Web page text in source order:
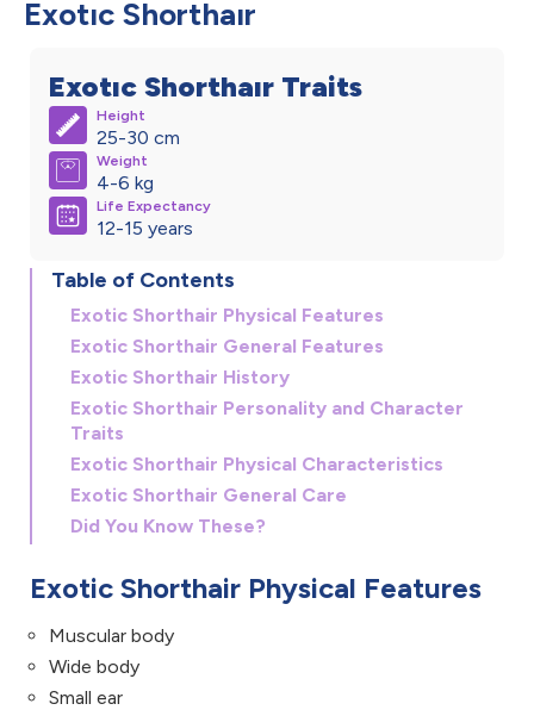
Exotıc Shorthaır
Exotıc Shorthaır Traits
Height
25-30 cm
Weight
4-6 kg
Life Expectancy
12-15 years
Table of Contents
Exotic Shorthair Physical Features
Exotic Shorthair General Features
Exotic Shorthair History
Exotic Shorthair Personality and Character
Traits
Exotic Shorthair Physical Characteristics
Exotic Shorthair General Care
Did You Know These?
Exotic Shorthair Physical Features
Muscular body
Wide body
Small ear